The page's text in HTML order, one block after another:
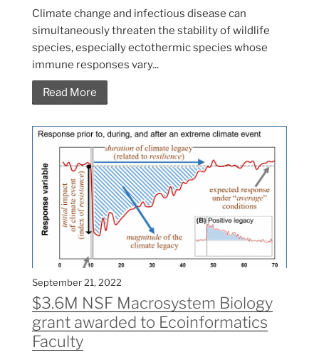
Climate change and infectious disease can
simultaneously threaten the stability of wildlife
species, especially ectothermic species whose
immune responses vary...
Read More
September 21, 2022
$3.6M NSF Macrosystem Biology
grant awarded to Ecoinformatics
Faculty